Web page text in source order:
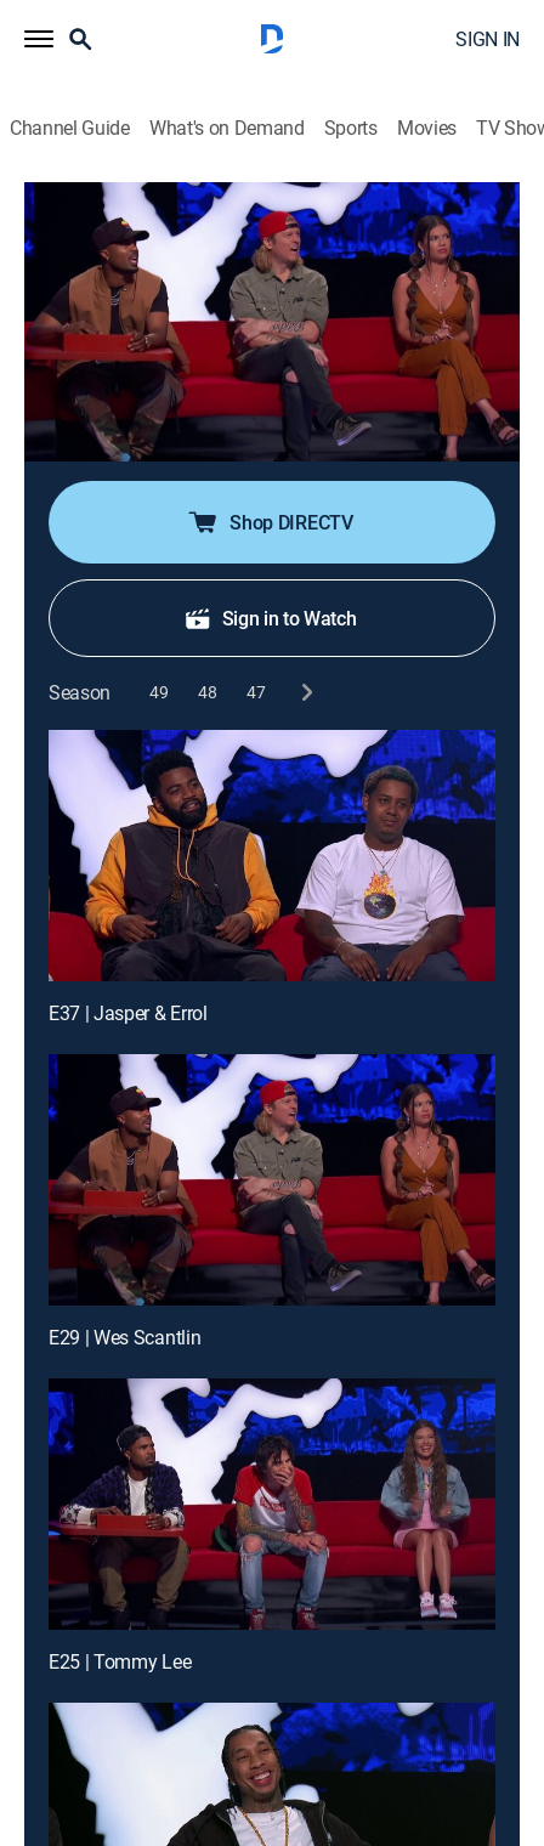
SIGN IN
Channel Guide What's on Demand Sports Movies TV
Ridiculousness
Airing | 8/10, 5:30a
S15 E29 | Wes Scantlin
0h 30m|TV14|Reality, Comedy, Entertainment MTV|2019
Puddle of Mudd frontman Wes Scantlin joins Rob,
Chanel and Steelo to get filthy with some "Mudd
Buddies," get kicked out in "One Man Banned," and hire
some "Scantlin Security."
Shop DIRECTV
Sign in to Watch
Season 49 48 47
E37 | Jasper & Errol
E29 | Wes Scantlin
E25 | Tommy Lee